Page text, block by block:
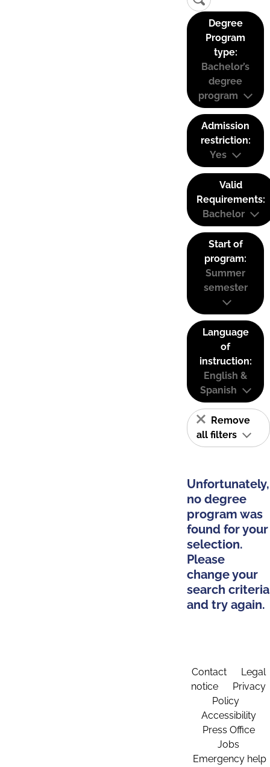
Degree
Program
type:
Bachelor’s
degree
program
Admission
restriction:
Yes
Valid
Requirements:
Bachelor
Start of
program:
Summer
semester
Language
of
instruction:
English &
Spanish
Remove
all filters
Unfortunately,
no degree
program was
found for your
selection.
Please
change your
search criteria
and try again.
Contact
Legal
notice
Privacy
Policy
Accessibility
Press Office
Jobs
Emergency help